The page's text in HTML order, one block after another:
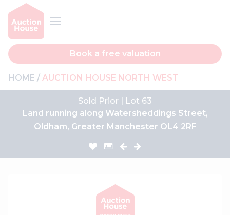
Book a free valuation
HOME AUCTION HOUSE NORTH WEST
Sold Prior | Lot 63
Land running along Watersheddings Street,
Oldham, Greater Manchester OL4 2RF